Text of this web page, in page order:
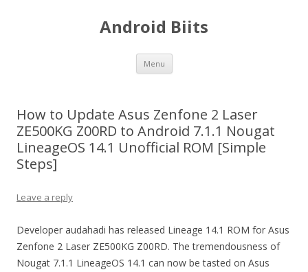
Android Biits
Menu Skip
content
How to Update Asus Zenfone 2 Laser
ZE500KG Z00RD to Android 7.1.1 Nougat
LineageOS 14.1 Unofficial ROM [Simple
Steps]
Leave a reply
Developer audahadi has released Lineage 14.1 ROM for Asus
Zenfone 2 Laser ZE500KG Z00RD. The tremendousness of
Nougat 7.1.1 LineageOS 14.1 can now be tasted on Asus